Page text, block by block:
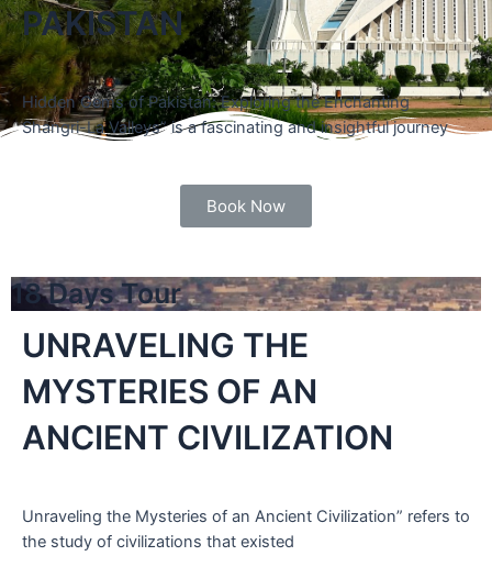
PAKISTAN
Hidden Gems of Pakistan: Exploring the Enchanting
Shangri-La Valleys” is a fascinating and insightful journey
Book Now
18 Days Tour
UNRAVELING THE
MYSTERIES OF AN
ANCIENT CIVILIZATION
Unraveling the Mysteries of an Ancient Civilization” refers to
the study of civilizations that existed